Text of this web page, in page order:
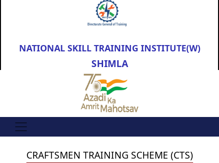
NATIONAL SKILL TRAINING INSTITUTE(W)
SHIMLA
CRAFTSMEN TRAINING SCHEME (CTS)